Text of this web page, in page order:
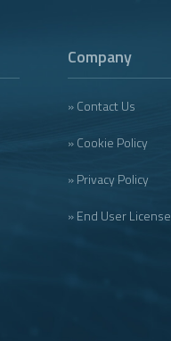
Company
» Contact Us
» Cookie Policy
» Privacy Policy
» End User